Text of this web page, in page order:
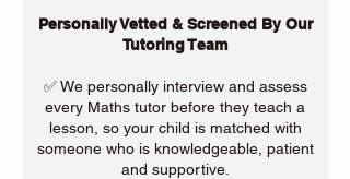
Personally Vetted & Screened By Our
Tutoring Team
✅ We personally interview and assess
every Maths tutor before they teach a
lesson, so your child is matched with
someone who is knowledgeable, patient
and supportive.